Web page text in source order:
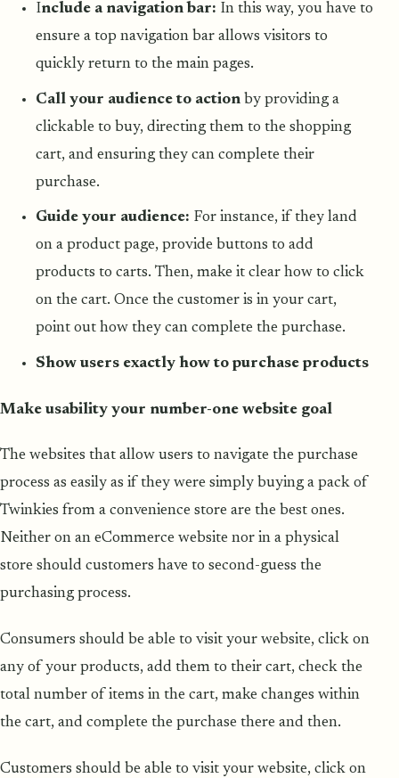
Include a navigation bar: In this way, you have to
ensure a top navigation bar allows visitors to
quickly return to the main pages.
Call your audience to action by providing a
clickable to buy, directing them to the shopping
cart, and ensuring they can complete their
purchase.
Guide your audience: For instance, if they land
on a product page, provide buttons to add
products to carts. Then, make it clear how to click
on the cart. Once the customer is in your cart,
point out how they can complete the purchase.
Show users exactly how to purchase products
Make usability your number-one website goal
The websites that allow users to navigate the purchase
process as easily as if they were simply buying a pack of
Twinkies from a convenience store are the best ones.
Neither on an eCommerce website nor in a physical
store should customers have to second-guess the
purchasing process.
Consumers should be able to visit your website, click on
any of your products, add them to their cart, check the
total number of items in the cart, make changes within
the cart, and complete the purchase there and then.
Customers should be able to visit your website, click on